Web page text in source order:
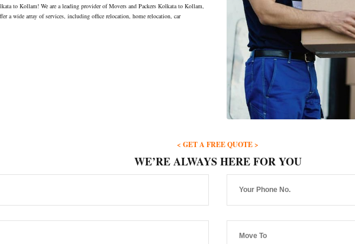
to Kollam! We are a leading provider of Movers and Packers Kolkata to Kollam,
a wide array of services, including office relocation, home relocation, car
< GET A FREE QUOTE >
WE’RE ALWAYS HERE FOR YOU